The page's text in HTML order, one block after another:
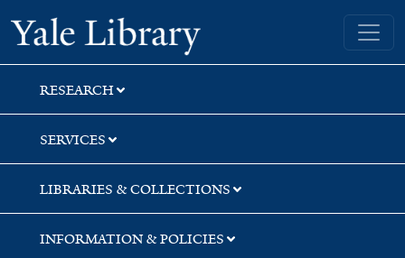
Skip
to
search
Skip
to
main
content
Yale University Library
RESEARCH
SERVICES
LIBRARIES & COLLECTIONS
INFORMATION & POLICIES